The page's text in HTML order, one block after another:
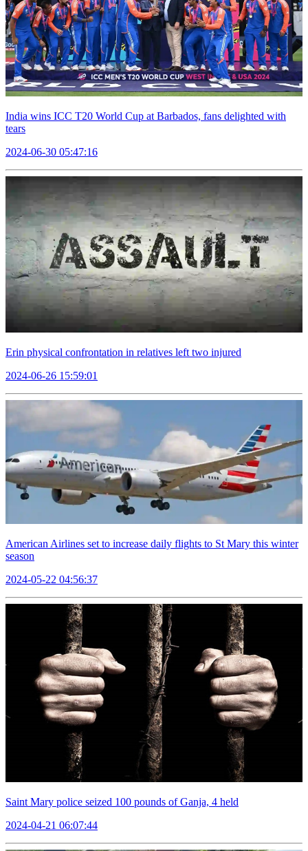
India wins ICC T20 World Cup at Barbados, fans delighted with
tears
2024-06-30 05:47:16
Erin physical confrontation in relatives left two injured
2024-06-26 15:59:01
American Airlines set to increase daily flights to St Mary this winter
season
2024-05-22 04:56:37
Saint Mary police seized 100 pounds of Ganja, 4 held
2024-04-21 06:07:44